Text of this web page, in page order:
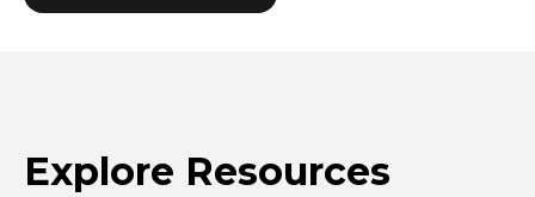
Explore Resources